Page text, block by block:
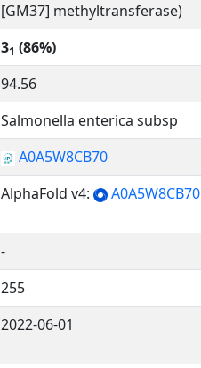
[GM37] methyltransferase)
31 (86%)
94.56
Salmonella enterica subsp
A0A5W8CB70
AlphaFold v4: A0A5W8CB70
-
255
2022-06-01